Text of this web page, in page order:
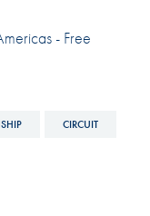
- Free
CIRCUIT